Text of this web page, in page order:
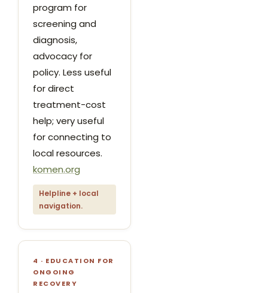
program for
screening and
diagnosis,
advocacy for
policy. Less useful
for direct
treatment-cost
help; very useful
for connecting to
local resources.
komen.org
Helpline + local
navigation.
4 · EDUCATION FOR
ONGOING
RECOVERY